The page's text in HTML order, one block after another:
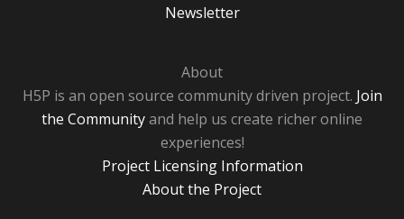
Newsletter
About
H5P is an open source community driven project. Join
the Communityand help us create richer online
experiences!
Project Licensing Information
About the Project